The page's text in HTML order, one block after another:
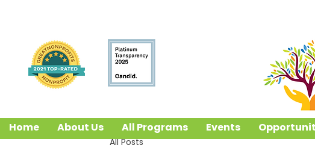
All Posts
Home About Us All Programs Events